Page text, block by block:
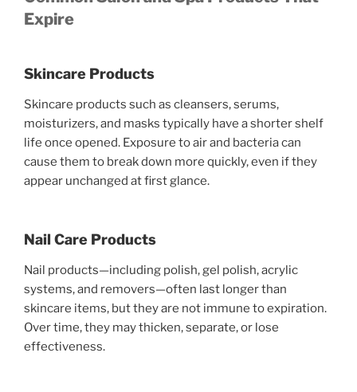
Expire
Skincare Products
Skincare products such as cleansers, serums,
moisturizers, and masks typically have a shorter shelf
life once opened. Exposure to air and bacteria can
cause them to break down more quickly, even if they
appear unchanged at first glance.
Nail Care Products
Nail products—including polish, gel polish, acrylic
systems, and removers—often last longer than
skincare items, but they are not immune to expiration.
Over time, they may thicken, separate, or lose
effectiveness.